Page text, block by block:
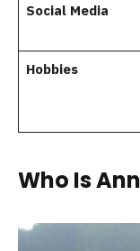
Social Media
Hobbies
Who Is